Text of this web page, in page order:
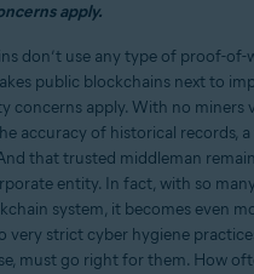
apply.
don’t use any type of proof-of-
public blockchains next to
concerns apply. With no miners
accuracy of historical records,
that trusted middleman
entity. In fact, with so
system, it becomes even
very strict cyber hygiene
must go right for them. How